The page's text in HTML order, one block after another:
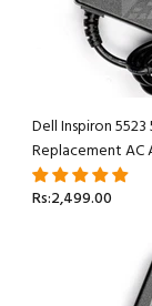
Dell Inspiron
Replacement AC
Rs:2,499.00